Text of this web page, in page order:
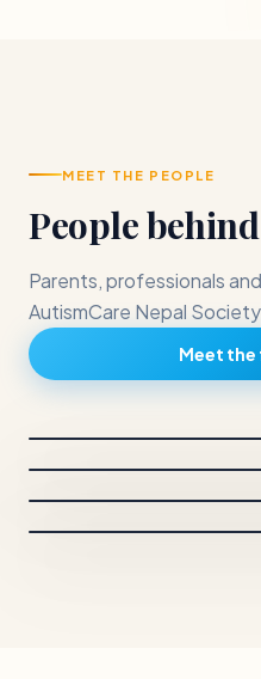
MEET THE PEOPLE
People
Parents, professionals
AutismCare Nepal
Meet the
Dr. Sunita Maleku
BOARD MEMBERS
Vice chairperson
Neelam Gautam
Secretary
BOARD MEMBERS
Sachin Shrestha
Treasurer